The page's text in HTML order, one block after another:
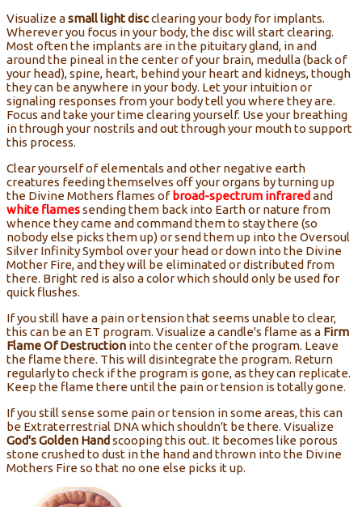
Visualize asmall light discclearing your body for implants.
Wherever you focus in your body, the disc will start clearing.
Most often the implants are in the pituitary gland, in and
around the pineal in the center of your brain, medulla (back of
your head), spine, heart, behind your heart and kidneys, though
they can be anywhere in your body. Let your intuition or
signaling responses from your body tell you where they are.
Focus and take your time clearing yourself. Use your breathing
in through your nostrils and out through your mouth to support
this process.
Clear yourself of elementals and other negative earth
creatures feeding themselves off your organs by turning up
the Divine Mothers flames of broad-spectrum infrared and
white flamessending them back into Earth or nature from
whence they came and command them to stay there (so
nobody else picks them up) or send them up into the Oversoul
Silver Infinity Symbol over your head or down into the Divine
Mother Fire, and they will be eliminated or distributed from
there. Bright red is also a color which should only be used for
quick flushes.
If you still have a pain or tension that seems unable to clear,
this can be an ET program. Visualize a candle's flame as a Firm
Flame Of Destruction into the center of the program. Leave
the flame there. This will disintegrate the program. Return
regularly to check if the program is gone, as they can replicate.
Keep the flame there until the pain or tension is totally gone.
If you still sense some pain or tension in some areas, this can
be Extraterrestrial DNA which shouldn't be there. Visualize
God's Golden Hand scooping this out. It becomes like porous
stone crushed to dust in the hand and thrown into the Divine
Mothers Fire so that no one else picks it up.